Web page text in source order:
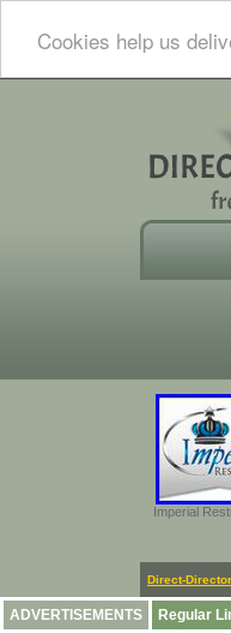
Cookies help us
Imperial
Direct-
ADVERTISEMENTS Regular